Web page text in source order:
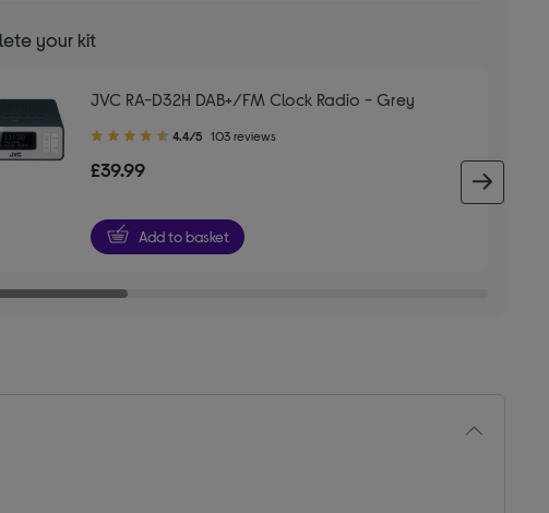
your kit
JVC RA-D32H DAB+/FM Clock Radio - Grey
4.40
of
stars
4.4/5 103 reviews
£39.99
Add to basket